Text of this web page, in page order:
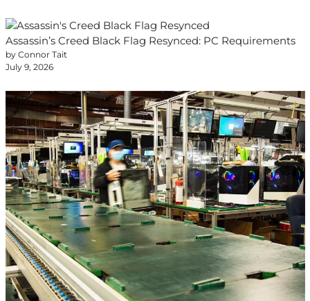
Assassin’s Creed Black Flag Resynced: PC Requirements
by Connor Tait
July 9, 2026